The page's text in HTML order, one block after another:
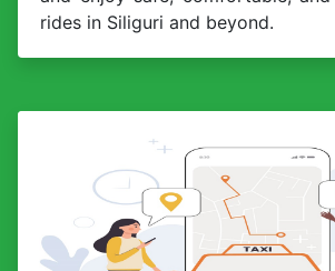
rides in Siliguri and beyond.